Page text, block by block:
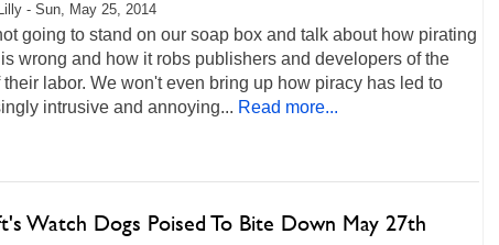
- Sun, May 25, 2014
going to stand on our soap box and talk about how pirating
wrong and how it robs publishers and developers of the
their labor. We won't even bring up how piracy has led to
intrusive and annoying... Read more...
Watch Dogs Poised To Bite Down May 27th